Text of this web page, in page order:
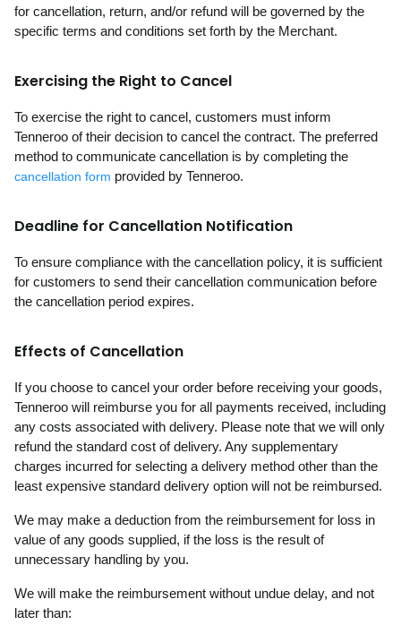
for cancellation, return, and/or refund will be governed by the
specific terms and conditions set forth by the Merchant.
Exercising the Right to Cancel
To exercise the right to cancel, customers must inform
Tenneroo of their decision to cancel the contract. The preferred
method to communicate cancellation is by completing the
cancellation form provided by Tenneroo.
Deadline for Cancellation Notification
To ensure compliance with the cancellation policy, it is sufficient
for customers to send their cancellation communication before
the cancellation period expires.
Effects of Cancellation
If you choose to cancel your order before receiving your goods,
Tenneroo will reimburse you for all payments received, including
any costs associated with delivery. Please note that we will only
refund the standard cost of delivery. Any supplementary
charges incurred for selecting a delivery method other than the
least expensive standard delivery option will not be reimbursed.
We may make a deduction from the reimbursement for loss in
value of any goods supplied, if the loss is the result of
unnecessary handling by you.
We will make the reimbursement without undue delay, and not
later than: